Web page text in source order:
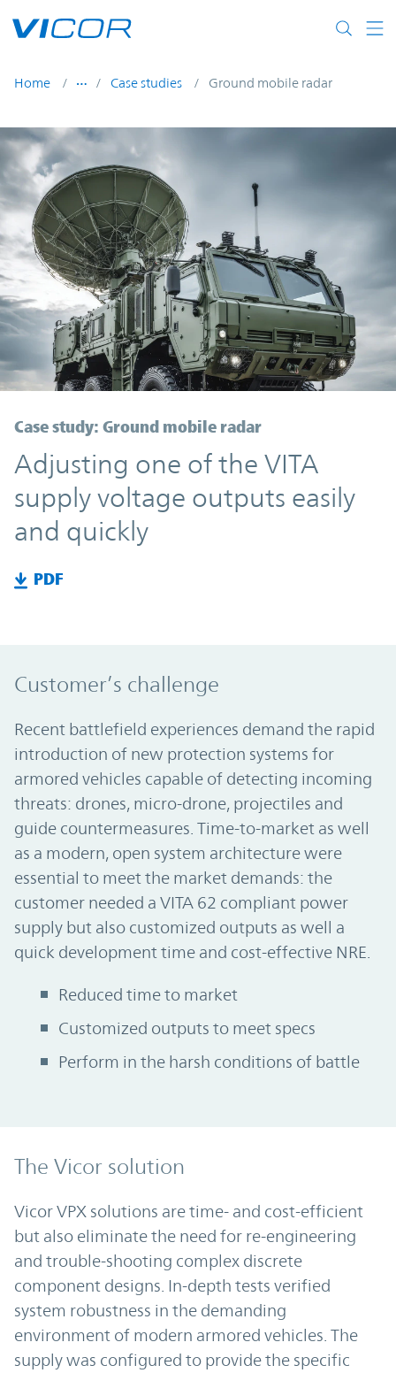
Home Case studies Ground mobile radar
Case study: Ground mobile radar
Adjusting one of the VITA
supply voltage outputs easily
and quickly
PDF
Customer’s challenge
Recent battlefield experiences demand the rapid
introduction of new protection systems for
armored vehicles capable of detecting incoming
threats: drones, micro-drone, projectiles and
guide countermeasures. Time-to-market as well
as a modern, open system architecture were
essential to meet the market demands: the
customer needed a VITA 62 compliant power
supply but also customized outputs as well a
quick development time and cost-effective NRE.
Reduced time to market
Customized outputs to meet specs
Perform in the harsh conditions of battle
The Vicor solution
Vicor VPX solutions are time- and cost-efficient
but also eliminate the need for re-engineering
and trouble-shooting complex discrete
component designs. In-depth tests verified
system robustness in the demanding
environment of modern armored vehicles. The
supply was configured to provide the specific